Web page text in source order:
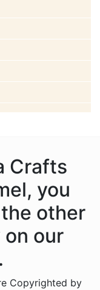
Crafts
you
other
our
Copyrighted by